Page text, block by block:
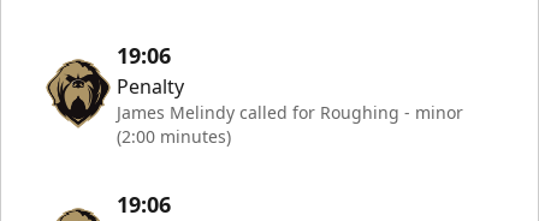
19:06
Penalty
James Melindy called for Roughing - minor
(2:00 minutes)
19:06